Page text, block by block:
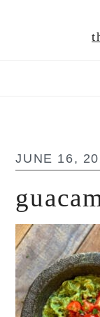
JUNE 16,